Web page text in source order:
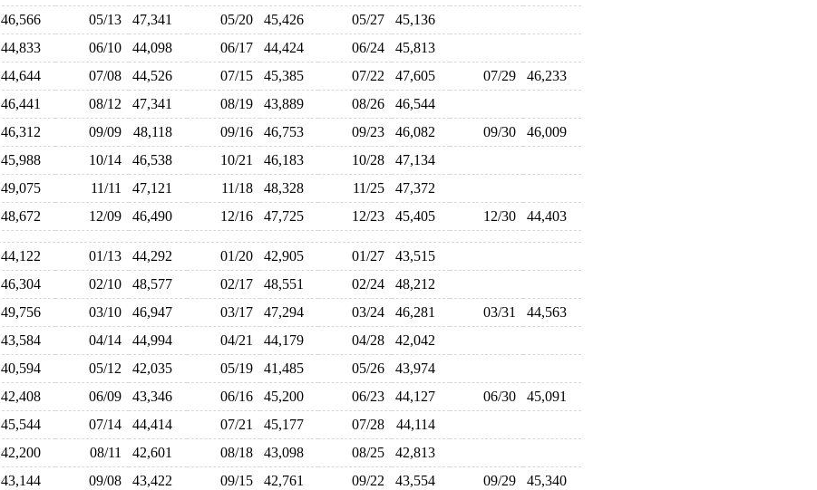
46,566 05/13 47,341 05/20 45,426 05/27
45,136
44,833 06/10 44,098 06/17 44,424 06/24
45,813
44,644 07/08 44,526 07/15 45,385 07/22 47,605 07/29
46,233
46,441 08/12 47,341 08/19 43,889 08/26
46,544
46,312 09/09 48,118 09/16 46,753 09/23 46,082 09/30
46,009
45,988 10/14 46,538 10/21 46,183 10/28
47,134
49,075 11/11 47,121 11/18 48,328 11/25
47,372
48,672 12/09 46,490 12/16 47,725 12/23 45,405 12/30 44,403
44,122 01/13 44,292 01/20 42,905 01/27
43,515
46,304 02/10 48,577 02/17 48,551 02/24
48,212
49,756 03/10 46,947 03/17 47,294 03/24 46,281 03/31
44,563
43,584 04/14 44,994 04/21 44,179 04/28
42,042
40,594 05/12 42,035 05/19 41,485 05/26
43,974
42,408 06/09 43,346 06/16 45,200 06/23 44,127 06/30
45,091
45,544 07/14 44,414 07/21 45,177 07/28
44,114
42,200 08/11 42,601 08/18 43,098 08/25
42,813
43,144 09/08 43,422 09/15 42,761 09/22 43,554 09/29
45,340